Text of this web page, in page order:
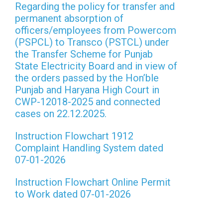
Regarding the policy for transfer and
permanent absorption of
officers/employees from Powercom
(PSPCL) to Transco (PSTCL) under
the Transfer Scheme for Punjab
State Electricity Board and in view of
the orders passed by the Hon’ble
Punjab and Haryana High Court in
CWP-12018-2025 and connected
cases on 22.12.2025.
Instruction Flowchart 1912
Complaint Handling System dated
07-01-2026
Instruction Flowchart Online Permit
to Work dated 07-01-2026